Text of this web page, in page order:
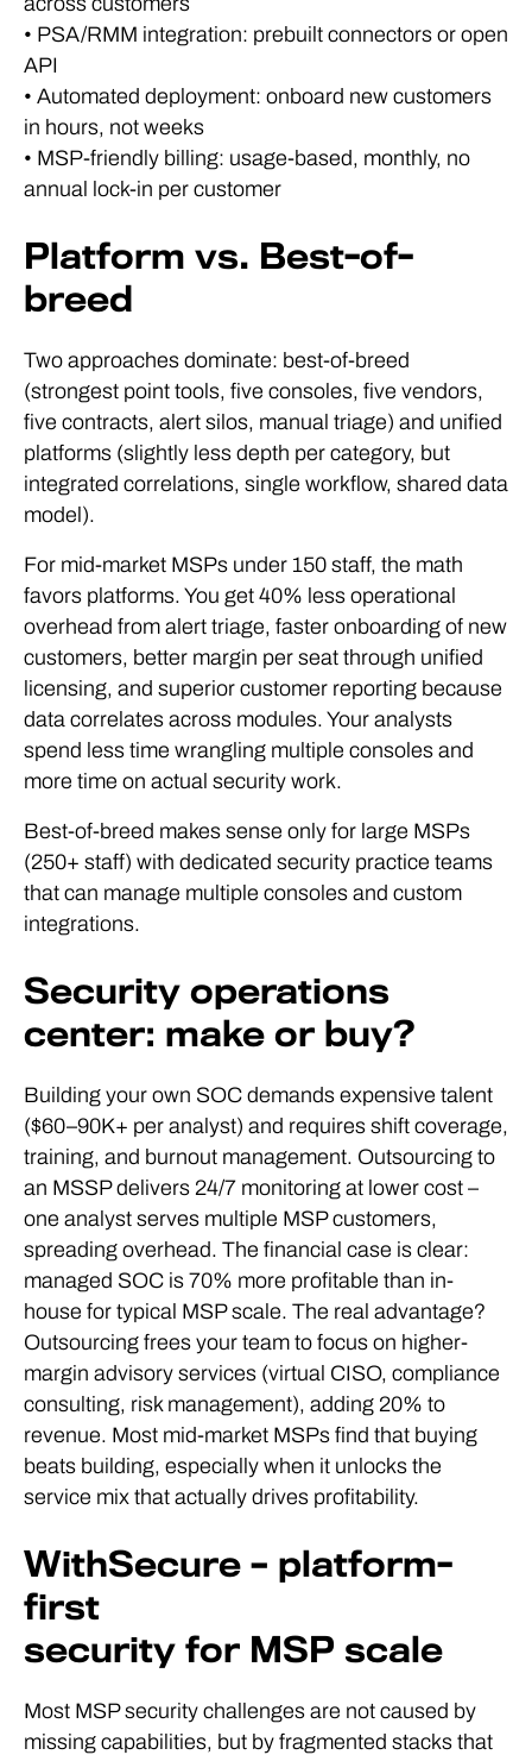
• PSA/RMM integration: prebuilt connectors or open
API
• Automated deployment: onboard new customers
in hours, not weeks
• MSP-friendly billing: usage-based, monthly, no
annual lock-in per customer
Platform vs. Best-of-
breed
Two approaches dominate: best-of-breed
(strongest point tools, five consoles, five vendors,
five contracts, alert silos, manual triage) and unified
platforms (slightly less depth per category, but
integrated correlations, single workflow, shared data
model).
For mid-market MSPs under 150 staff, the math
favors platforms. You get 40% less operational
overhead from alert triage, faster onboarding of new
customers, better margin per seat through unified
licensing, and superior customer reporting because
data correlates across modules. Your analysts
spend less time wrangling multiple consoles and
more time on actual security work.
Best-of-breed makes sense only for large MSPs
(250+ staff) with dedicated security practice teams
that can manage multiple consoles and custom
integrations.
Security operations
center: make or buy?
Building your own SOC demands expensive talent
($60–90K+ per analyst) and requires shift coverage,
training, and burnout management. Outsourcing to
an MSSP delivers 24/7 monitoring at lower cost –
one analyst serves multiple MSP customers,
spreading overhead. The financial case is clear:
managed SOC is 70% more profitable than in-
house for typical MSP scale. The real advantage?
Outsourcing frees your team to focus on higher-
margin advisory services (virtual CISO, compliance
consulting, risk management), adding 20% to
revenue. Most mid-market MSPs find that buying
beats building, especially when it unlocks the
service mix that actually drives profitability.
WithSecure – platform-
first
security for MSP scale
Most MSP security challenges are not caused by
missing capabilities, but by fragmented stacks that